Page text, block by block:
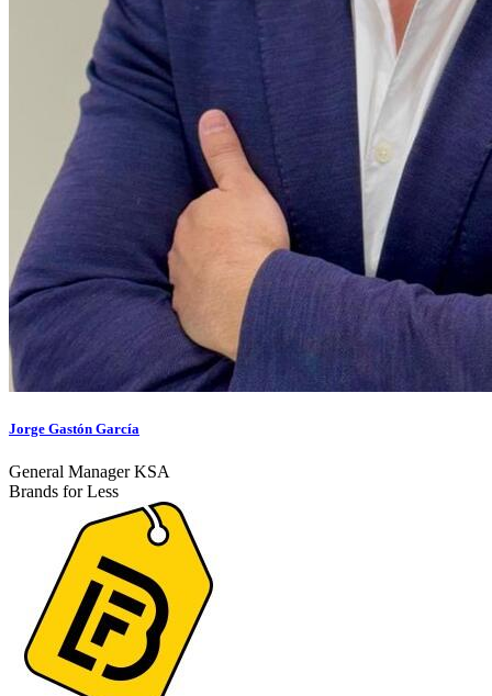
Jorge Gastón García
General Manager KSA
Brands for Less